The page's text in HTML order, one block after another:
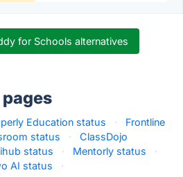
for Schools alternatives
Education status ·
Frontline
status ·
ClassDojo
status · Mentorly status
·
AI status ·